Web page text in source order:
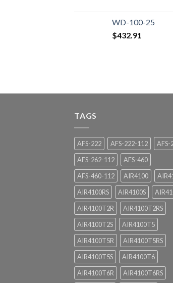
WD-100-25
$432.91
TAGS
AFS-222 AFS-222-112
AFS-
AFS-262-112
AFS-460
AFS-460-112
AIR4100
AIR4100RS
AIR4100S
AIR4100T2R
AIR4100T2RS
AIR4100T2S
AIR4100T5
AIR4100T5R
AIR4100T5RS
AIR4100T5S
AIR4100T6
AIR4100T6R
AIR4100T6RS